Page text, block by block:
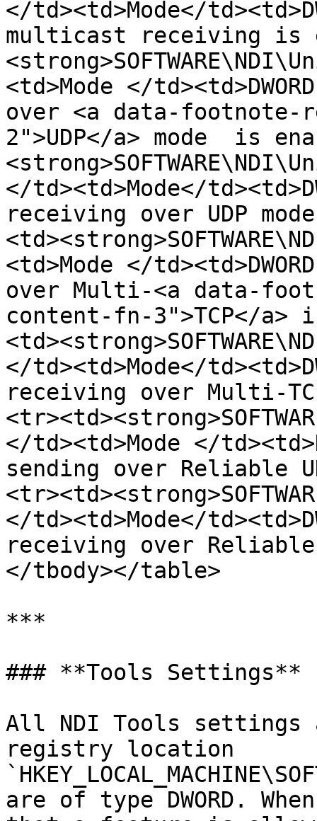
</td><td>Mode</
multicast receiving is
<td>Mode </
over <a data-
2">UDP</a> mode  is
</td><td>Mode</
receiving over UDP
<td>Mode </
over Multi-<a data-
content-fn-3">TCP</
</td><td>Mode</
receiving over Multi-
</td><td>Mode </
sending over Reliable
</td><td>Mode</
receiving over
</tbody></table>
***
### **Tools Settings**
All NDI Tools settings
registry location
are of type DWORD.